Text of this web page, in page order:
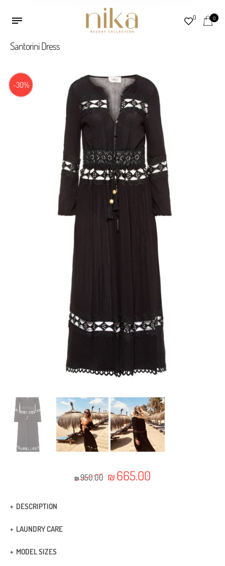
0 0
Santorini Dress
-30%
₪ 950.00 Original price was: ₪950.00.
₪ 665.00
DESCRIPTION
Fabric Type: Viscose
LAUNDRY CARE
Dry Clean
MODEL SIZES